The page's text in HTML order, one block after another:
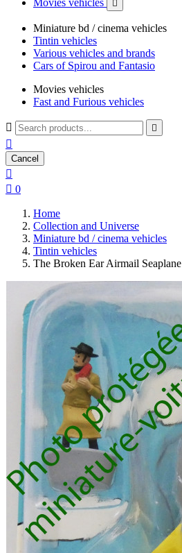
Movies vehicles 
Miniature bd / cinema vehicles
Tintin vehicles
Various vehicles and brands
Cars of Spirou and Fantasio
Movies vehicles
Fast and Furious vehicles
 

Cancel

 0
Home
Collection and Universe
Miniature bd / cinema vehicles
Tintin vehicles
The Broken Ear Airmail Seaplane